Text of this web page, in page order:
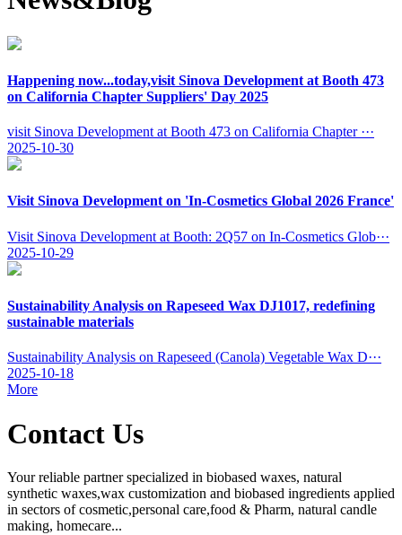
Happening now...today,visit Sinova Development at Booth 473
on California Chapter Suppliers' Day 2025
visit Sinova Development at Booth 473 on California Chapter ···
2025-10-30
Visit Sinova Development on 'In-Cosmetics Global 2026 France'
Visit Sinova Development at Booth: 2Q57 on In-Cosmetics Glob···
2025-10-29
Sustainability Analysis on Rapeseed Wax DJ1017, redefining
sustainable materials
Sustainability Analysis on Rapeseed (Canola) Vegetable Wax D···
2025-10-18
More
Contact Us
Your reliable partner specialized in biobased waxes, natural
synthetic waxes,wax customization and biobased ingredients applied
in sectors of cosmetic,personal care,food & Pharm, natural candle
making, homecare...